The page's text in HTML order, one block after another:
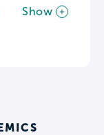
Show